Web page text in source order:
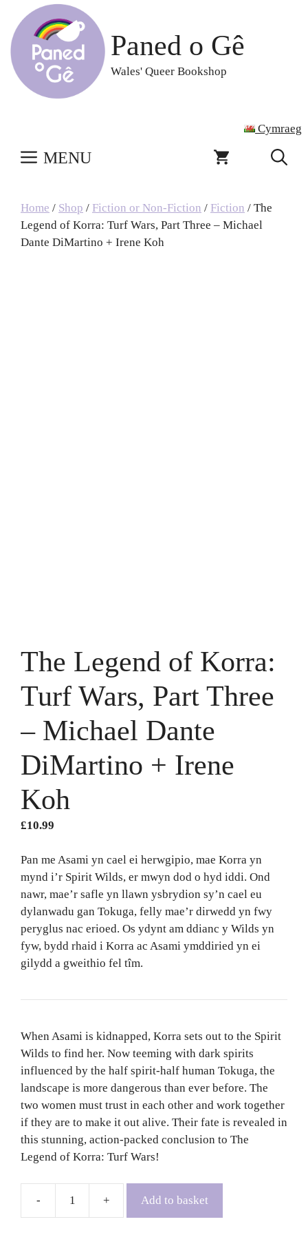
content
Paned o Gê
Wales' Queer Bookshop
Cymraeg
MENU
Home / Shop / Fiction or Non-Fiction / Fiction / The
Legend of Korra: Turf Wars, Part Three – Michael
Dante DiMartino + Irene Koh
The Legend of Korra:
Turf Wars, Part Three
– Michael Dante
DiMartino + Irene
Koh
£10.99
Pan me Asami yn cael ei herwgipio, mae Korra yn
mynd i’r Spirit Wilds, er mwyn dod o hyd iddi. Ond
nawr, mae’r safle yn llawn ysbrydion sy’n cael eu
dylanwadu gan Tokuga, felly mae’r dirwedd yn fwy
peryglus nac erioed. Os ydynt am ddianc y Wilds yn
fyw, bydd rhaid i Korra ac Asami ymddiried yn ei
gilydd a gweithio fel tîm.
When Asami is kidnapped, Korra sets out to the Spirit
Wilds to find her. Now teeming with dark spirits
influenced by the half spirit-half human Tokuga, the
landscape is more dangerous than ever before. The
two women must trust in each other and work together
if they are to make it out alive. Their fate is revealed in
this stunning, action-packed conclusion to The
Legend of Korra: Turf Wars!
Add to basket